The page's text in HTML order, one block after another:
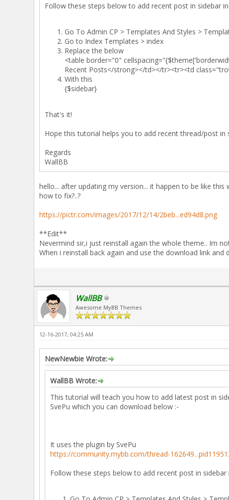
Follow these steps below to add recent post in sidebar
Go To Admin CP > Templates And Styles >
Go to Index Templates > index
Replace the below
<table border="0"
Recent Posts</strong></td></tr><tr><td
With this
{$sidebar}
That's it!
Hope this tutorial helps you to add recent thread/post
Regards
WallBB
hello... after updating my version... it happen to be like this
how to fix?..?
https://pictr.com/images/2017/12/14/2beb...ed94d8.png
**Edit**
Nevermind sir,i just reinstall again the whole theme.. Im
When i reinstall back again and use the download link
WallBB
Awesome MyBB Themes
12-16-2017, 04:25 AM
NewNewbie Wrote:
WallBB Wrote:
This tutorial will teach you how to add latest post in
SvePu which you can download below :-
It uses the plugin by SvePu
https://community.mybb.com/thread-
Follow these steps below to add recent post in sidebar